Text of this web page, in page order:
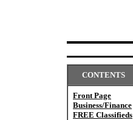
CONTENTS
Front Page
Business/Finance
FREE Classifieds